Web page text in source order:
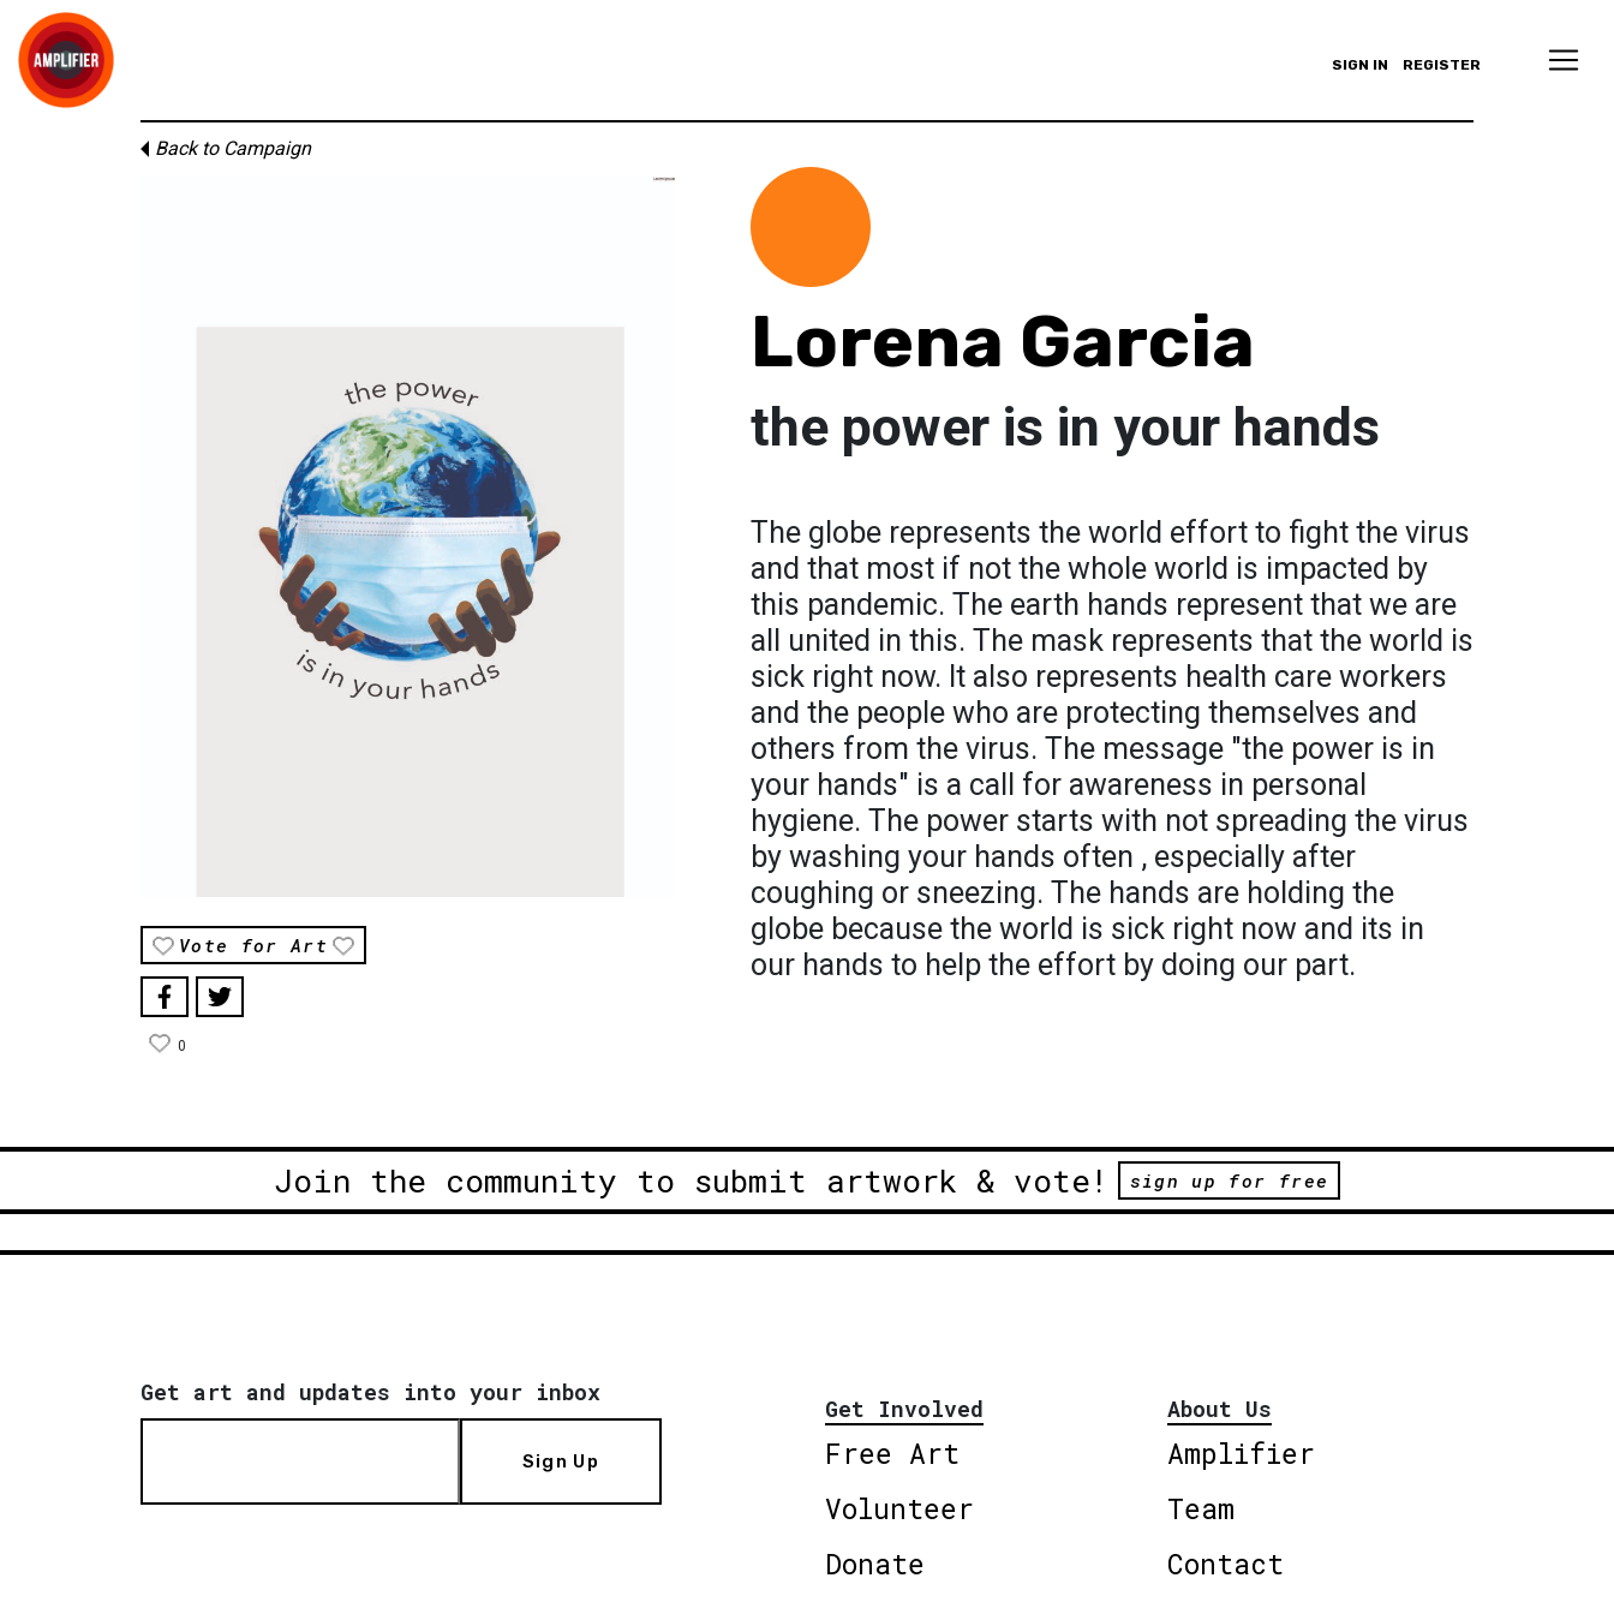
SIGN IN REGISTER
Back to Campaign
Vote for Art
0
Lorena Garcia
the power is in your hands
The globe represents the world effort to fight the virus
and that most if not the whole world is impacted by
this pandemic. The earth hands represent that we are
all united in this. The mask represents that the world is
sick right now. It also represents health care workers
and the people who are protecting themselves and
others from the virus. The message "the power is in
your hands" is a call for awareness in personal
hygiene. The power starts with not spreading the virus
by washing your hands often , especially after
coughing or sneezing. The hands are holding the
globe because the world is sick right now and its in
our hands to help the effort by doing our part.
Join the community to submit artwork & vote! sign up for free
Get art and updates into your inbox
Sign Up
Get Involved
Free Art
Volunteer
Donate
About Us
Amplifier
Team
Contact